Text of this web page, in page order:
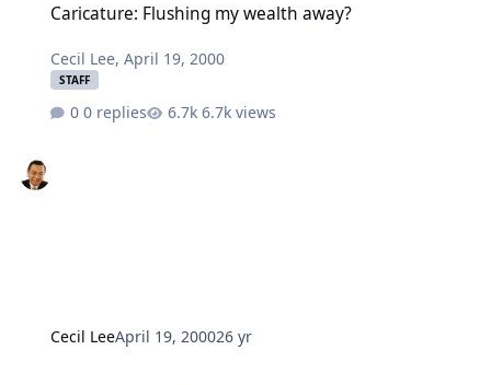
Caricature: Flushing my wealth away?
Cecil Lee,April 19, 2000
STAFF
0 replies 6.7k views
Cecil LeeApril 19, 200026 yr